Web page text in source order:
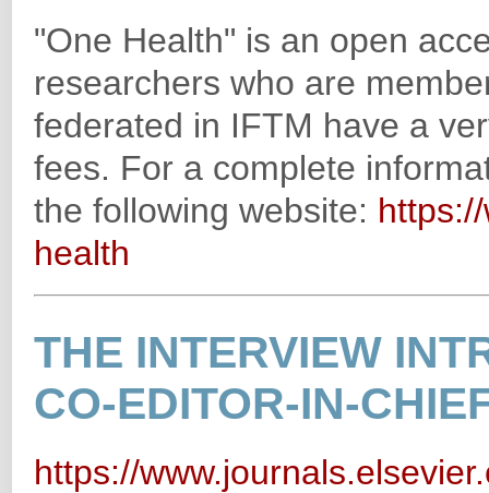
"One Health" is an open
researchers who are
federated in IFTM have a
fees. For a complete
the following website:
health
THE INTERVIEW
CO-EDITOR-IN-
https://